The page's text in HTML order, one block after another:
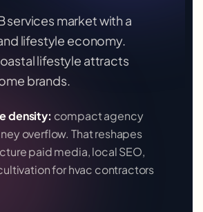
services market with a
lifestyle economy.
lifestyle attracts
brands.
density: compact agency
overflow. That reshapes
paid media, local SEO,
forhvac contractors